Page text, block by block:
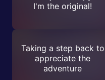
I'm the original!
Taking a step back to
appreciate the
adventure